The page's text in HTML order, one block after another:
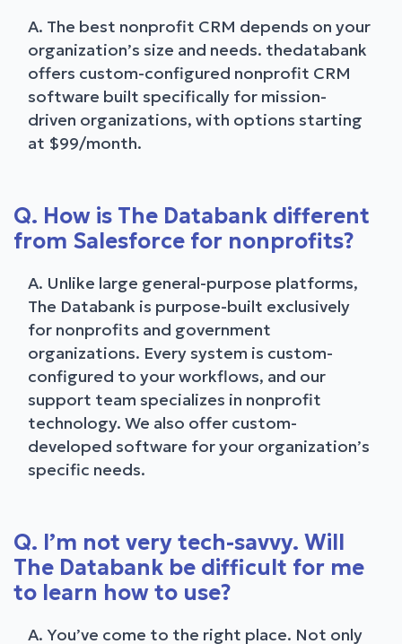
A. The best nonprofit CRM depends on your
organization’s size and needs. thedatabank
offers custom-configured nonprofit CRM
software built specifically for mission-
driven organizations, with options starting
at $99/month.
Q. How is The Databank different
from Salesforce for nonprofits?
A. Unlike large general-purpose platforms,
The Databank is purpose-built exclusively
for nonprofits and government
organizations. Every system is custom-
configured to your workflows, and our
support team specializes in nonprofit
technology. We also offer custom-
developed software for your organization’s
specific needs.
Q. I’m not very tech-savvy. Will
The Databank be difficult for me
to learn how to use?
A. You’ve come to the right place. Not only